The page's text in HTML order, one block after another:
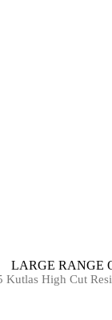
LARGE RANGE
Kutlas High Cut